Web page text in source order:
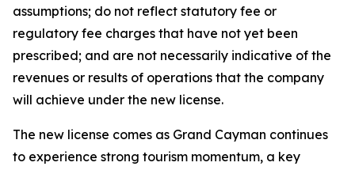
assumptions; do not reflect statutory fee or
regulatory fee charges that have not yet been
prescribed; and are not necessarily indicative of the
revenues or results of operations that the company
will achieve under the new license.
The new license comes as Grand Cayman continues
to experience strong tourism momentum, a key